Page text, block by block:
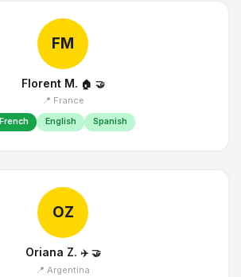
FM
Florent M. 🏠 🤝
📍 France
French English Spanish
OZ
Oriana Z. ✈️ 🤝
📍 Argentina